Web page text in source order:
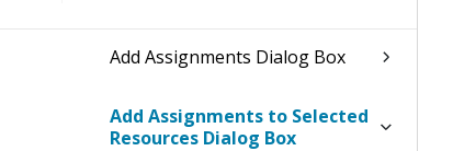
Add Assignments Dialog Box
Add Assignments to Selected
Resources Dialog Box